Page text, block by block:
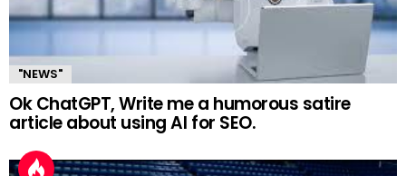
"NEWS"
Ok ChatGPT, Write me a humorous satire
article about using AI for SEO.